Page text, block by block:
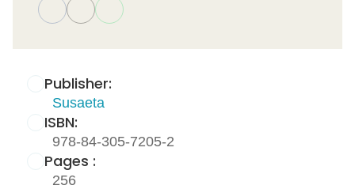
Publisher:
Susaeta
ISBN:
978-84-305-7205-2
Pages :
256